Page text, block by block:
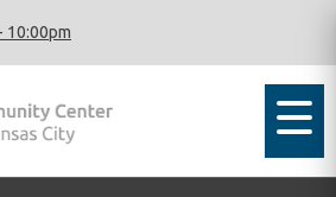
- 10:00pm